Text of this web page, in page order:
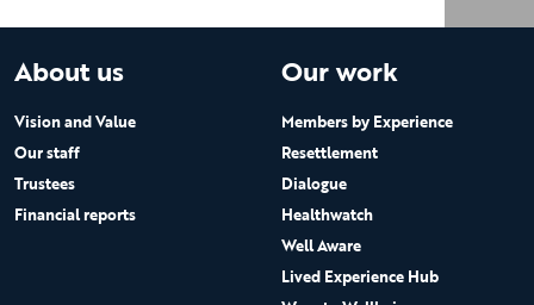
About us
Vision and Value
Our staff
Trustees
Financial reports
Our work
Members by Experience
Resettlement
Dialogue
Healthwatch
Well Aware
Lived Experience Hub